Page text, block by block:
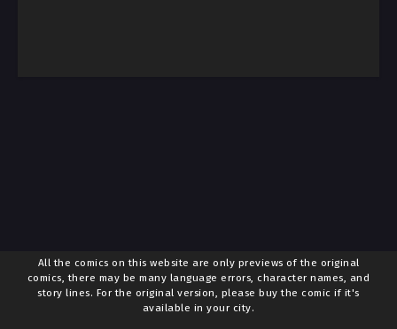
All the comics on this website are only previews of the original
comics, there may be many language errors, character names, and
story lines. For the original version, please buy the comic if it's
available in your city.